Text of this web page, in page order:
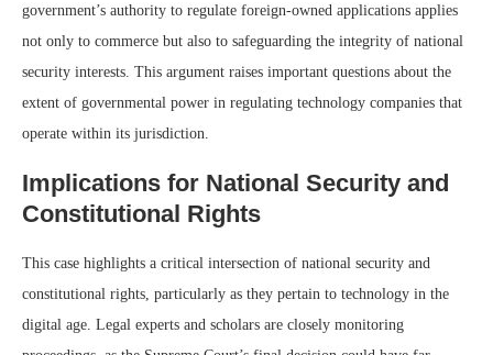
government’s authority to regulate foreign-owned applications applies
not only to commerce but also to safeguarding the integrity of national
security interests. This argument raises important questions about the
extent of governmental power in regulating technology companies that
operate within its jurisdiction.
Implications for National Security and
Constitutional Rights
This case highlights a critical intersection of national security and
constitutional rights, particularly as they pertain to technology in the
digital age. Legal experts and scholars are closely monitoring